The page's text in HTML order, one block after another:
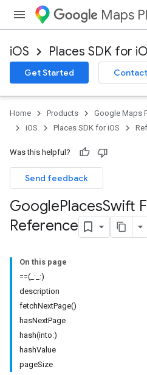
Maps
iOS Places SDK for
Get Started
Home Products Google Maps
iOS
Places SDK for iOS
Was this helpful?
Send feedback
GooglePlacesSwift
Reference
On this page
==(_:_:)
description
fetchNextPage()
hasNextPage
hash(into:)
hashValue
pageSize